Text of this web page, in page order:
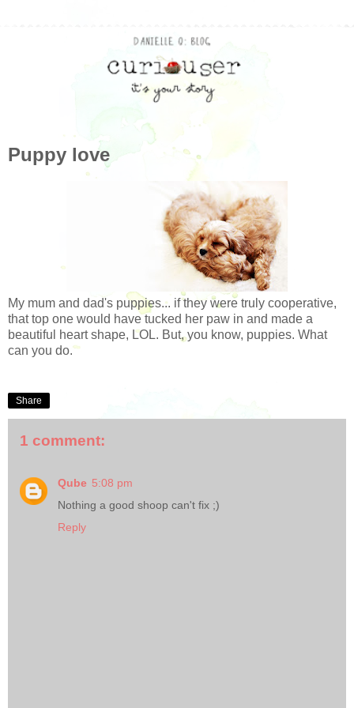
Puppy love
My mum and dad's puppies... if they were truly cooperative,
that top one would have tucked her paw in and made a
beautiful heart shape, LOL. But, you know, puppies. What
can you do.
Share
1 comment:
Qube 5:08 pm
Nothing a good shoop can't fix ;)
Reply